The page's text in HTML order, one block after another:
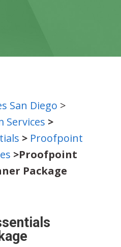
San Diego >
Services >
> Proofpoint
>Proofpoint
Package